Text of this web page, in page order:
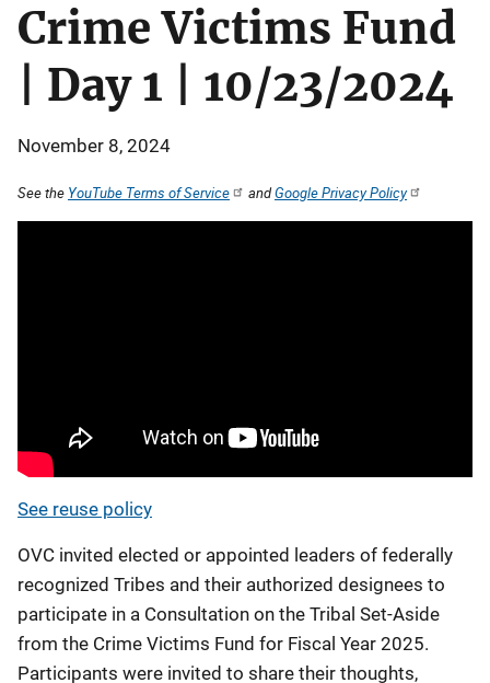
Crime Victims Fund
| Day 1 | 10/23/2024
November 8, 2024
See the YouTube Terms of Service andGoogle Privacy Policy
See reuse policy
OVC invited elected or appointed leaders of federally
recognized Tribes and their authorized designees to
participate in a Consultation on the Tribal Set-Aside
from the Crime Victims Fund for Fiscal Year 2025.
Participants were invited to share their thoughts,